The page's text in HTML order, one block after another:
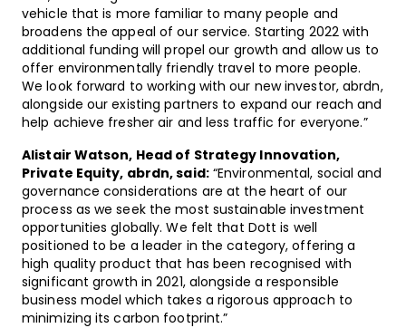
vehicle that is more familiar to many people and
broadens the appeal of our service. Starting 2022 with
additional funding will propel our growth and allow us to
offer environmentally friendly travel to more people.
We look forward to working with our new investor, abrdn,
alongside our existing partners to expand our reach and
help achieve fresher air and less traffic for everyone.”
Alistair Watson, Head of Strategy Innovation,
Private Equity, abrdn, said:“Environmental, social and
governance considerations are at the heart of our
process as we seek the most sustainable investment
opportunities globally. We felt that Dott is well
positioned to be a leader in the category, offering a
high quality product that has been recognised with
significant growth in 2021, alongside a responsible
business model which takes a rigorous approach to
minimizing its carbon footprint.”